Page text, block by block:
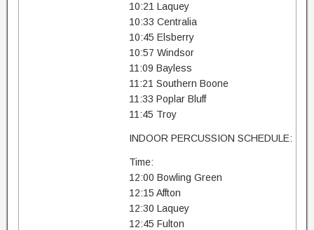
10:21 Laquey
10:33 Centralia
10:45 Elsberry
10:57 Windsor
11:09 Bayless
11:21 Southern Boone
11:33 Poplar Bluff
11:45 Troy
INDOOR PERCUSSION SCHEDULE:
Time:
12:00 Bowling Green
12:15 Affton
12:30 Laquey
12:45 Fulton